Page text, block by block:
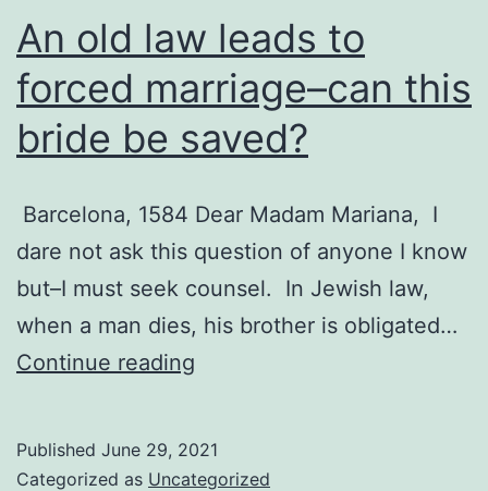
An old law leads to
forced marriage–can this
bride be saved?
Barcelona, 1584 Dear Madam Mariana, I
dare not ask this question of anyone I know
but–I must seek counsel. In Jewish law,
when a man dies, his brother is obligated…
Continue reading
leads
Published June 29, 2021
Categorized as Uncategorized